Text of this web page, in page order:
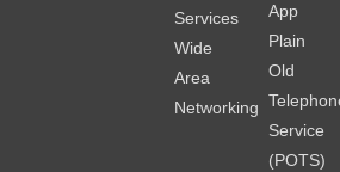
Services
Wide
Area
Networking
App
Plain
Old
Service
(POTS)